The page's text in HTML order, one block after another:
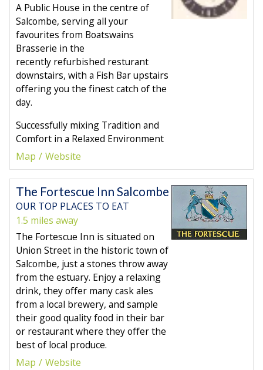
A Public House in the centre of
Salcombe, serving all your
favourites from Boatswains
Brasserie in the
recently refurbished resturant
downstairs, with a Fish Bar upstairs
offering you the finest catch of the
day.
Successfully mixing Tradition and
Comfort in a Relaxed Environment
Map
Website
The Fortescue Inn Salcombe
OUR TOP PLACES TO EAT
1.5 miles away
The Fortescue Inn is situated on
Union Street in the historic town of
Salcombe, just a stones throw away
from the estuary. Enjoy a relaxing
drink, they offer many cask ales
from a local brewery, and sample
their good quality food in their bar
or restaurant where they offer the
best of local produce.
Map
Website